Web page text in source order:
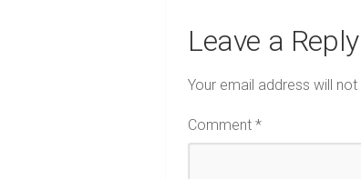
Leave a Reply
Your email address will not
Comment *